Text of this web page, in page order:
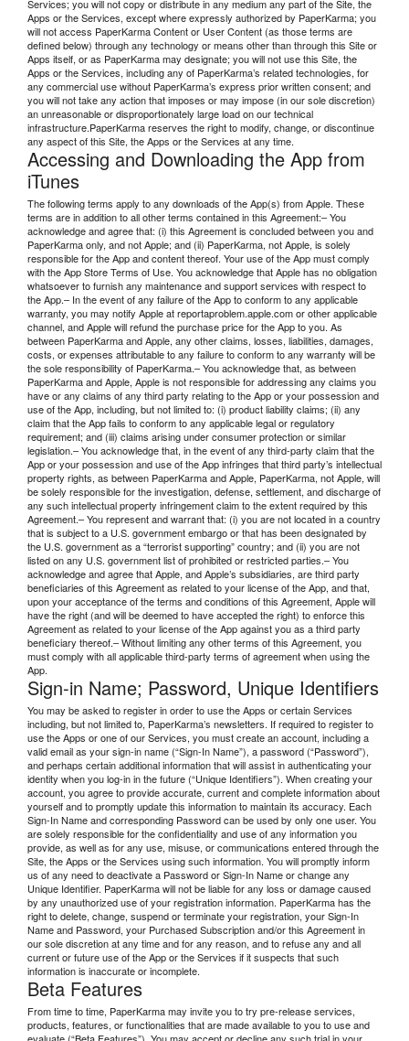
Services; you will not copy or distribute in any medium any part of the Site, the
Apps or the Services, except where expressly authorized by PaperKarma; you
will not access PaperKarma Content or User Content (as those terms are
defined below) through any technology or means other than through this Site or
Apps itself, or as PaperKarma may designate; you will not use this Site, the
Apps or the Services, including any of PaperKarma’s related technologies, for
any commercial use without PaperKarma’s express prior written consent; and
you will not take any action that imposes or may impose (in our sole discretion)
an unreasonable or disproportionately large load on our technical
infrastructure.PaperKarma reserves the right to modify, change, or discontinue
any aspect of this Site, the Apps or the Services at any time.
Accessing and Downloading the App from
iTunes
The following terms apply to any downloads of the App(s) from Apple. These
terms are in addition to all other terms contained in this Agreement:– You
acknowledge and agree that: (i) this Agreement is concluded between you and
PaperKarma only, and not Apple; and (ii) PaperKarma, not Apple, is solely
responsible for the App and content thereof. Your use of the App must comply
with the App Store Terms of Use. You acknowledge that Apple has no obligation
whatsoever to furnish any maintenance and support services with respect to
the App.– In the event of any failure of the App to conform to any applicable
warranty, you may notify Apple at reportaproblem.apple.com or other applicable
channel, and Apple will refund the purchase price for the App to you. As
between PaperKarma and Apple, any other claims, losses, liabilities, damages,
costs, or expenses attributable to any failure to conform to any warranty will be
the sole responsibility of PaperKarma.– You acknowledge that, as between
PaperKarma and Apple, Apple is not responsible for addressing any claims you
have or any claims of any third party relating to the App or your possession and
use of the App, including, but not limited to: (i) product liability claims; (ii) any
claim that the App fails to conform to any applicable legal or regulatory
requirement; and (iii) claims arising under consumer protection or similar
legislation.– You acknowledge that, in the event of any third-party claim that the
App or your possession and use of the App infringes that third party’s intellectual
property rights, as between PaperKarma and Apple, PaperKarma, not Apple, will
be solely responsible for the investigation, defense, settlement, and discharge of
any such intellectual property infringement claim to the extent required by this
Agreement.– You represent and warrant that: (i) you are not located in a country
that is subject to a U.S. government embargo or that has been designated by
the U.S. government as a “terrorist supporting” country; and (ii) you are not
listed on any U.S. government list of prohibited or restricted parties.– You
acknowledge and agree that Apple, and Apple’s subsidiaries, are third party
beneficiaries of this Agreement as related to your license of the App, and that,
upon your acceptance of the terms and conditions of this Agreement, Apple will
have the right (and will be deemed to have accepted the right) to enforce this
Agreement as related to your license of the App against you as a third party
beneficiary thereof.– Without limiting any other terms of this Agreement, you
must comply with all applicable third-party terms of agreement when using the
App.
Sign-in Name; Password, Unique Identifiers
You may be asked to register in order to use the Apps or certain Services
including, but not limited to, PaperKarma’s newsletters. If required to register to
use the Apps or one of our Services, you must create an account, including a
valid email as your sign-in name (“Sign-In Name”), a password (“Password”),
and perhaps certain additional information that will assist in authenticating your
identity when you log-in in the future (“Unique Identifiers”). When creating your
account, you agree to provide accurate, current and complete information about
yourself and to promptly update this information to maintain its accuracy. Each
Sign-In Name and corresponding Password can be used by only one user. You
are solely responsible for the confidentiality and use of any information you
provide, as well as for any use, misuse, or communications entered through the
Site, the Apps or the Services using such information. You will promptly inform
us of any need to deactivate a Password or Sign-In Name or change any
Unique Identifier. PaperKarma will not be liable for any loss or damage caused
by any unauthorized use of your registration information. PaperKarma has the
right to delete, change, suspend or terminate your registration, your Sign-In
Name and Password, your Purchased Subscription and/or this Agreement in
our sole discretion at any time and for any reason, and to refuse any and all
current or future use of the App or the Services if it suspects that such
information is inaccurate or incomplete.
Beta Features
From time to time, PaperKarma may invite you to try pre-release services,
products, features, or functionalities that are made available to you to use and